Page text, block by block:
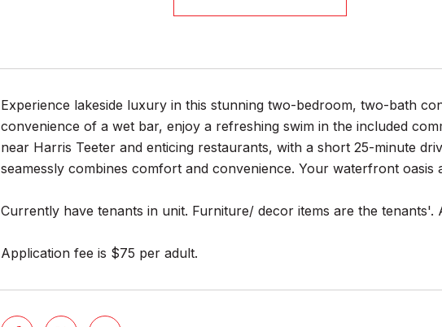
Experience lakeside luxury in this stunning two-bedroom, two-bath
convenience of a wet bar, enjoy a refreshing swim in the included
near Harris Teeter and enticing restaurants, with a short 25-minute
seamessly combines comfort and convenience. Your waterfront oasis
Currently have tenants in unit. Furniture/ decor items are the tenants'.
Application fee is $75 per adult.